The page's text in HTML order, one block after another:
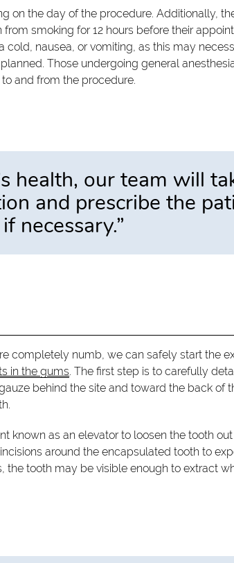
on the day of the procedure. Additionally,
smoking for 12 hours before their
nausea, or vomiting, as this may
Those undergoing general
and from the procedure.
health, our team will
and prescribe the
necessary.”
completely numb, we can safely start the
in the gums. The first step is to carefully
behind the site and toward the back of
known as an elevator to loosen the tooth
around the encapsulated tooth to
the tooth may be visible enough to extract